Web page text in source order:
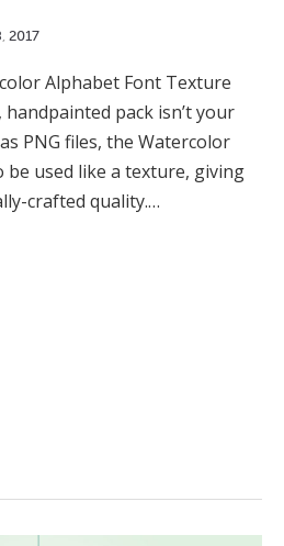
2017
Alphabet Font Texture
pack isn’t your
PNG files, the Watercolor
be used like a texture, giving
crafted quality.…